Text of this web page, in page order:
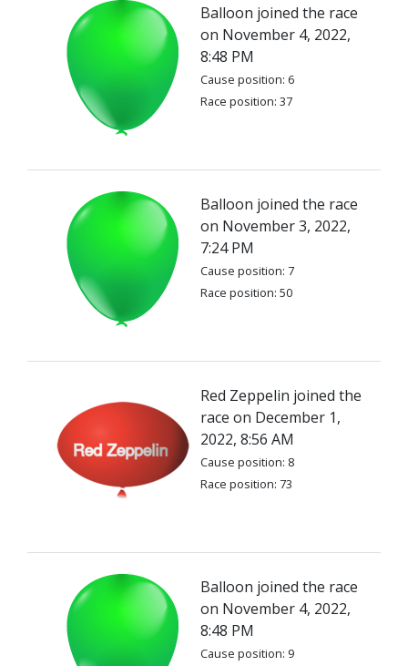
Balloon joined the race
on November 4, 2022,
8:48 PM
Cause position: 6
Race position: 37
Balloon joined the race
on November 3, 2022,
7:24 PM
Cause position: 7
Race position: 50
Red Zeppelin joined the
race on December 1,
2022, 8:56 AM
Cause position: 8
Race position: 73
Balloon joined the race
on November 4, 2022,
8:48 PM
Cause position: 9